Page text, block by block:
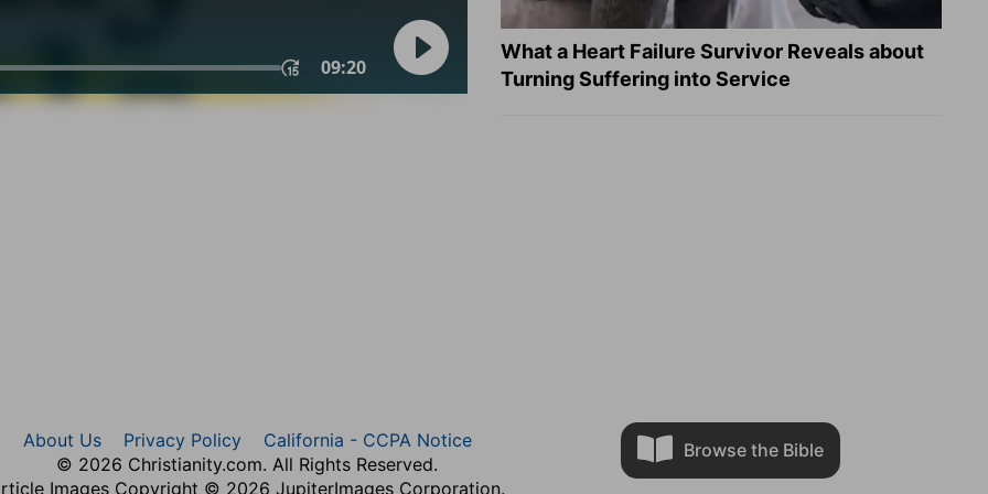
What a Heart Failure Survivor Reveals about
Turning Suffering into Service
Browse the Bible
About Us Privacy Policy
California - CCPA Notice
© 2026 Christianity.com. All Rights Reserved.
Images Copyright © 2026 JupiterImages Corporation.